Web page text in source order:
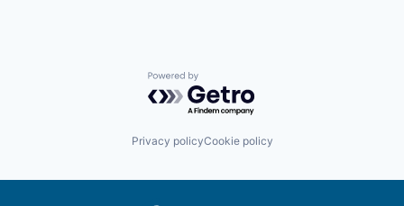
Powered by Getro.com
Privacy policyCookie policy